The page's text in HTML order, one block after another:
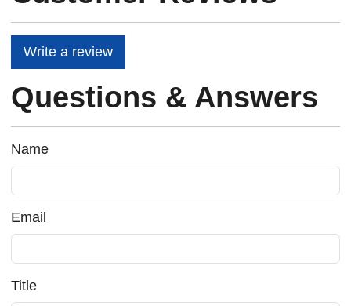
Write a review
Questions & Answers
Name
Email
Title